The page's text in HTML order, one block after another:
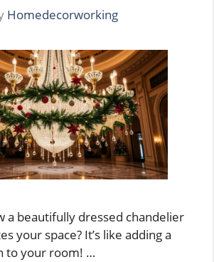
Homedecorworking
a beautifully dressed chandelier
your space? It’s like adding a
to your room! …